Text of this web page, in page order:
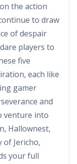
the action
to draw
of despair
players to
five
each like
gamer
and
venture into
Hallownest,
of Jericho,
your full